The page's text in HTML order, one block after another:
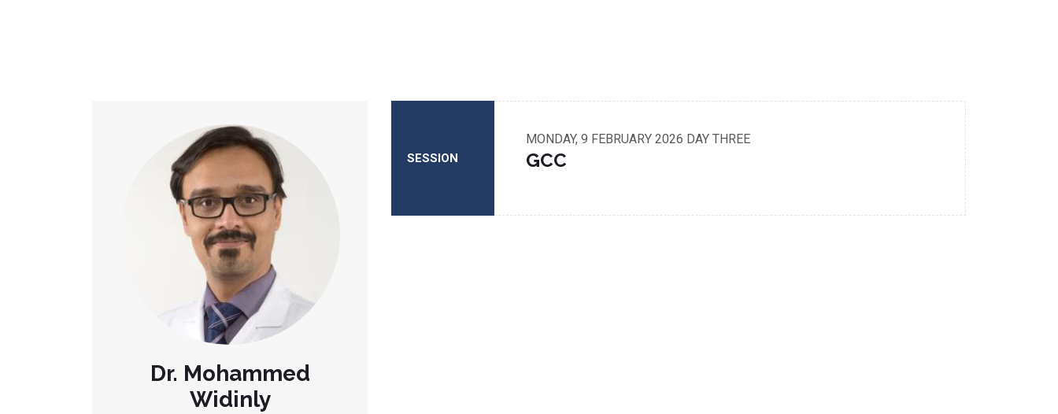
Dr. Mohammed
Widinly
SESSION
MONDAY, 9 FEBRUARY 2026 DAY THREE
GCC